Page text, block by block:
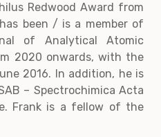
Redwood Award from
been / is a member of
of Analytical Atomic
2020 onwards, with the
2016. In addition, he is
– Spectrochimica Acta
Frank is a fellow of the